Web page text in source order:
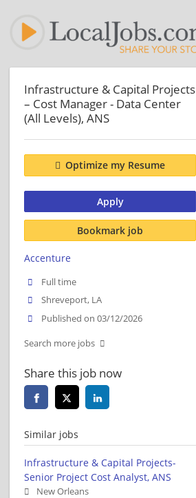
Infrastructure & Capital Projects
– Cost Manager - Data Center
(All Levels), ANS
Optimize my Resume
Apply
Bookmark job
Accenture
Full time
Shreveport, LA
Published on 03/12/2026
Search more jobs
Share this job now
Similar jobs
Infrastructure & Capital Projects-
Senior Project Cost Analyst, ANS
New Orleans